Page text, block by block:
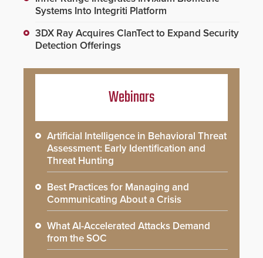
Systems Into Integriti Platform
3DX Ray Acquires ClanTect to Expand Security
Detection Offerings
Webinars
Artificial Intelligence in Behavioral Threat
Assessment: Early Identification and
Threat Hunting
Best Practices for Managing and
Communicating About a Crisis
What AI-Accelerated Attacks Demand
from the SOC